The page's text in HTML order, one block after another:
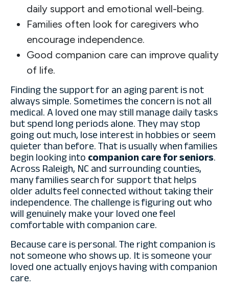
daily support and emotional well-being.
Families often look for caregivers who
encourage independence.
Good companion care can improve quality
of life.
Finding the support for an aging parent is not
always simple. Sometimes the concern is not all
medical. A loved one may still manage daily tasks
but spend long periods alone. They may stop
going out much, lose interest in hobbies or seem
quieter than before. That is usually when families
begin looking intocompanion care for seniors.
Across Raleigh, NC and surrounding counties,
many families search for support that helps
older adults feel connected without taking their
independence. The challenge is figuring out who
will genuinely make your loved one feel
comfortable with companion care.
Because care is personal. The right companion is
not someone who shows up. It is someone your
loved one actually enjoys having with companion
care.